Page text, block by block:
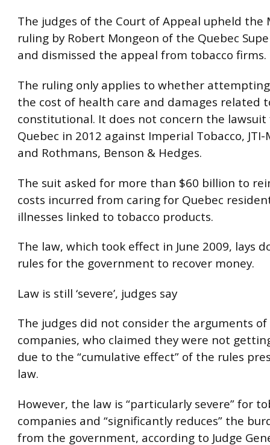
The judges of the Court of Appeal upheld the
ruling by Robert Mongeon of the Quebec
and dismissed the appeal from tobacco firms.
The ruling only applies to whether
the cost of health care and damages related
constitutional. It does not concern the lawsuit
Quebec in 2012 against Imperial Tobacco,
and Rothmans, Benson & Hedges.
The suit asked for more than $60 billion to
costs incurred from caring for Quebec
illnesses linked to tobacco products.
The law, which took effect in June 2009, lays
rules for the government to recover money.
Law is still ‘severe’, judges say
The judges did not consider the arguments
companies, who claimed they were not
due to the “cumulative effect” of the rules
law.
However, the law is “particularly severe” for
companies and “significantly reduces” the
from the government, according to Judge